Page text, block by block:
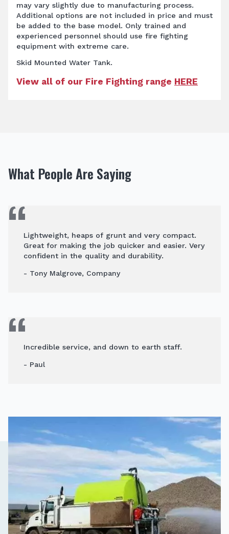
may vary slightly due to manufacturing process.
Additional options are not included in price and must
be added to the base model. Only trained and
experienced personnel should use fire fighting
equipment with extreme care.
Skid Mounted Water Tank.
View all of our Fire Fighting range HERE
What People Are Saying
Lightweight, heaps of grunt and very compact.
Great for making the job quicker and easier. Very
confident in the quality and durability.
- Tony Malgrove, Company
Incredible service, and down to earth staff.
- Paul